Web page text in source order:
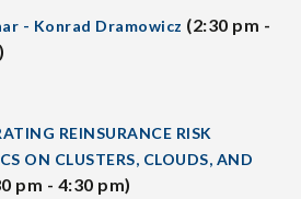
- Konrad Dramowicz (2:30 pm -
REINSURANCE RISK
ON CLUSTERS, CLOUDS, AND
pm - 4:30 pm)